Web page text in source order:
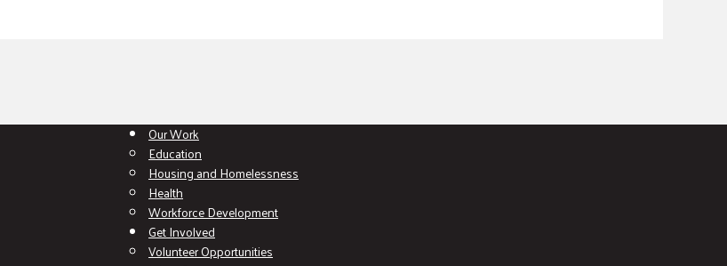
Our Work
Education
Housing and Homelessness
Health
Workforce Development
Get Involved
Volunteer Opportunities